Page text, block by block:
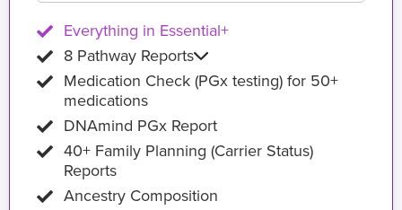
Everything in Essential+
8 Pathway Reports
Medication Check (PGx testing) for 50+
medications
DNAmind PGx Report
40+ Family Planning (Carrier Status)
Reports
Ancestry Composition